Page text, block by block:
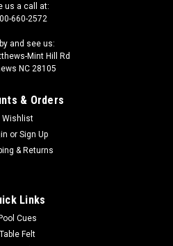
us a call at:
660-2572
and see us:
Mint Hill Rd
NC 28105
& Orders
Wishlist
or Sign Up
& Returns
Links
Pool Cues
Table Felt